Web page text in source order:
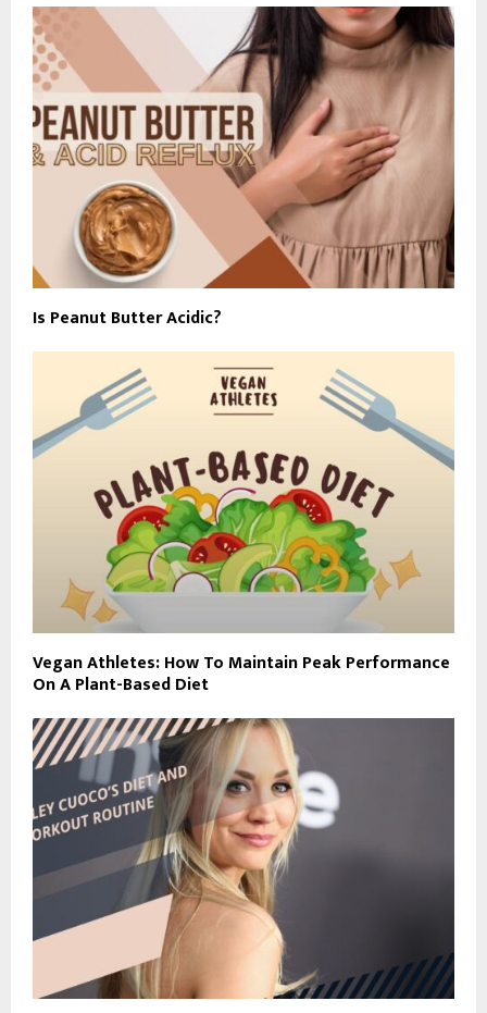
Is Peanut Butter Acidic?
Vegan Athletes: How To Maintain Peak Performance
On A Plant-Based Diet